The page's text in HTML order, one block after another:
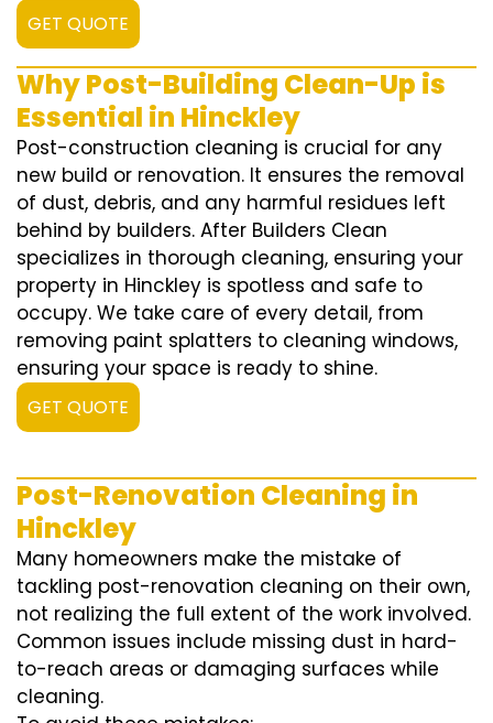
GET QUOTE
Why Post-Building Clean-Up is
Essential in Hinckley
Post-construction cleaning is crucial for any
new build or renovation. It ensures the removal
of dust, debris, and any harmful residues left
behind by builders. After Builders Clean
specializes in thorough cleaning, ensuring your
property in Hinckley is spotless and safe to
occupy. We take care of every detail, from
removing paint splatters to cleaning windows,
ensuring your space is ready to shine.
GET QUOTE
Post-Renovation Cleaning in
Hinckley
Many homeowners make the mistake of
tackling post-renovation cleaning on their own,
not realizing the full extent of the work involved.
Common issues include missing dust in hard-
to-reach areas or damaging surfaces while
cleaning.